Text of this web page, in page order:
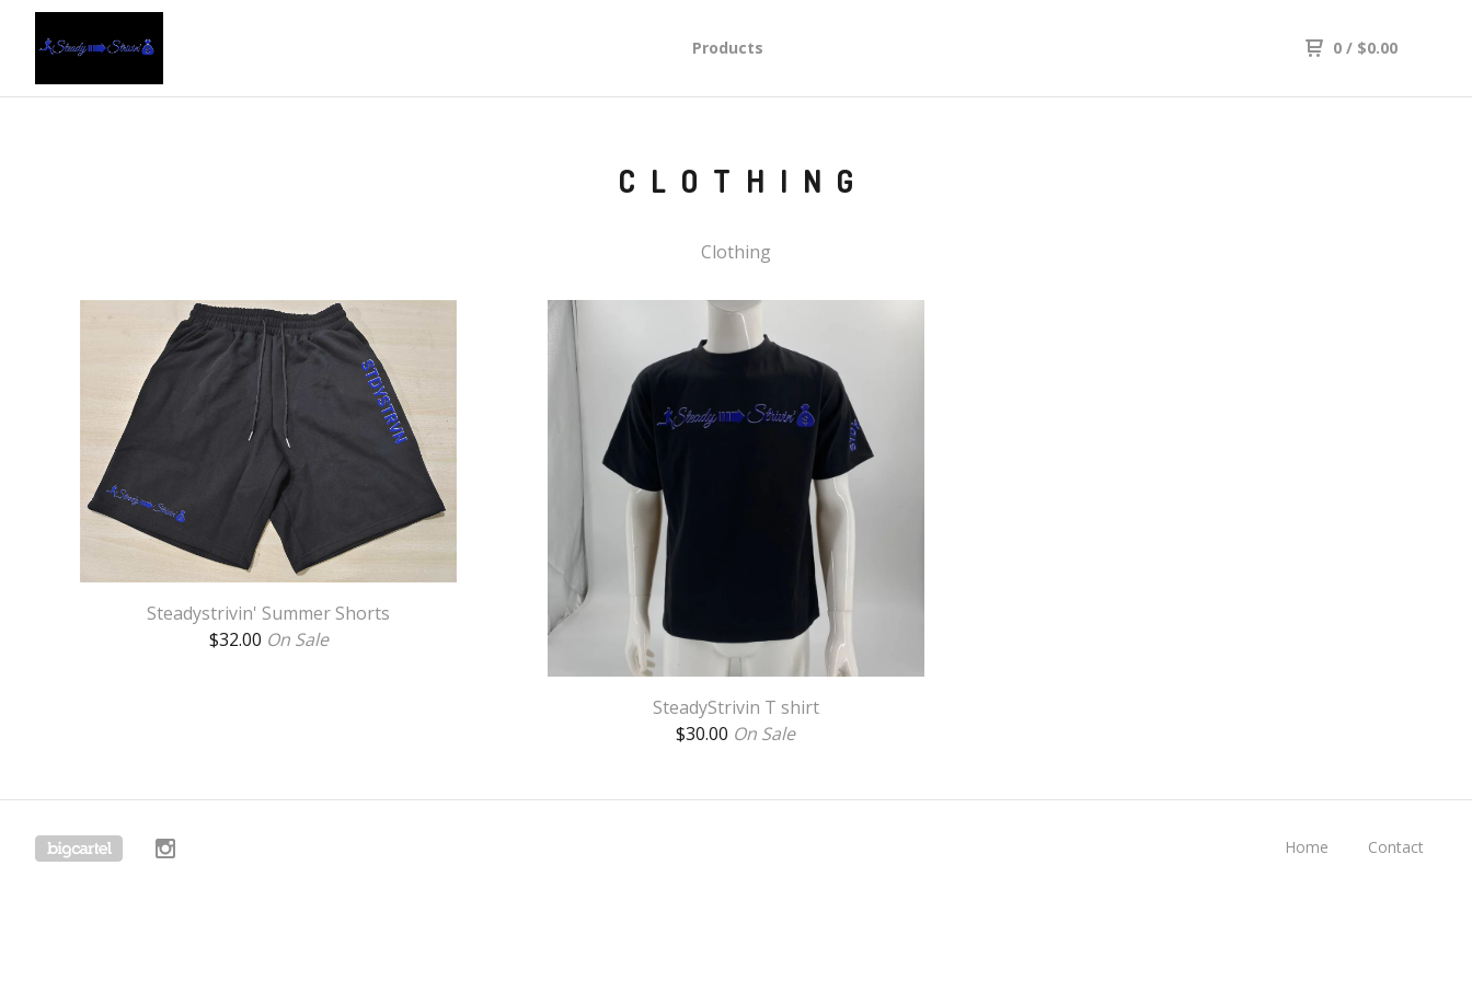
Products 0 / $0.00
CLOTHING
Clothing
Steadystrivin' Summer Shorts
$32.00 On Sale
SteadyStrivin T shirt
$30.00 On Sale
Home Contact